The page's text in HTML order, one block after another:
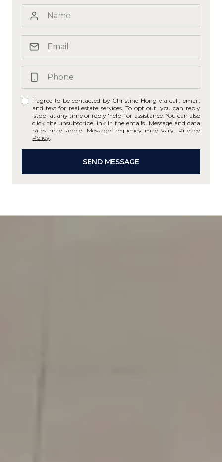
I agree to be contacted by Christine Hong via call, email,
and text for real estate services. To opt out, you can reply
'stop' at any time or reply 'help' for assistance. You can also
click the unsubscribe link in the emails. Message and data
rates may apply. Message frequency may vary. Privacy
Policy
SEND MESSAGE